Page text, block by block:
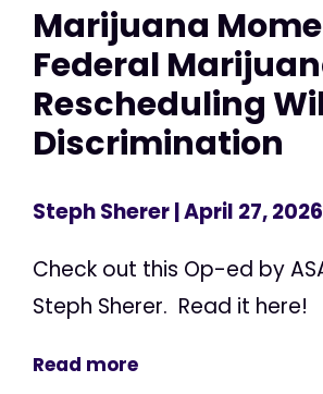
Marijuana
Federal
Rescheduling
Discrimination
Steph Sherer| April 27, 2026
Check out this Op-ed by
Steph Sherer. Read it
Read more